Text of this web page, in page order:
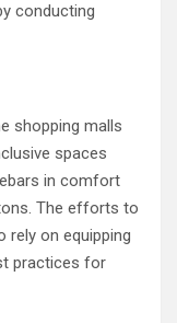
conducting
shopping malls
spaces
in comfort
The efforts to
rely on equipping
practices for